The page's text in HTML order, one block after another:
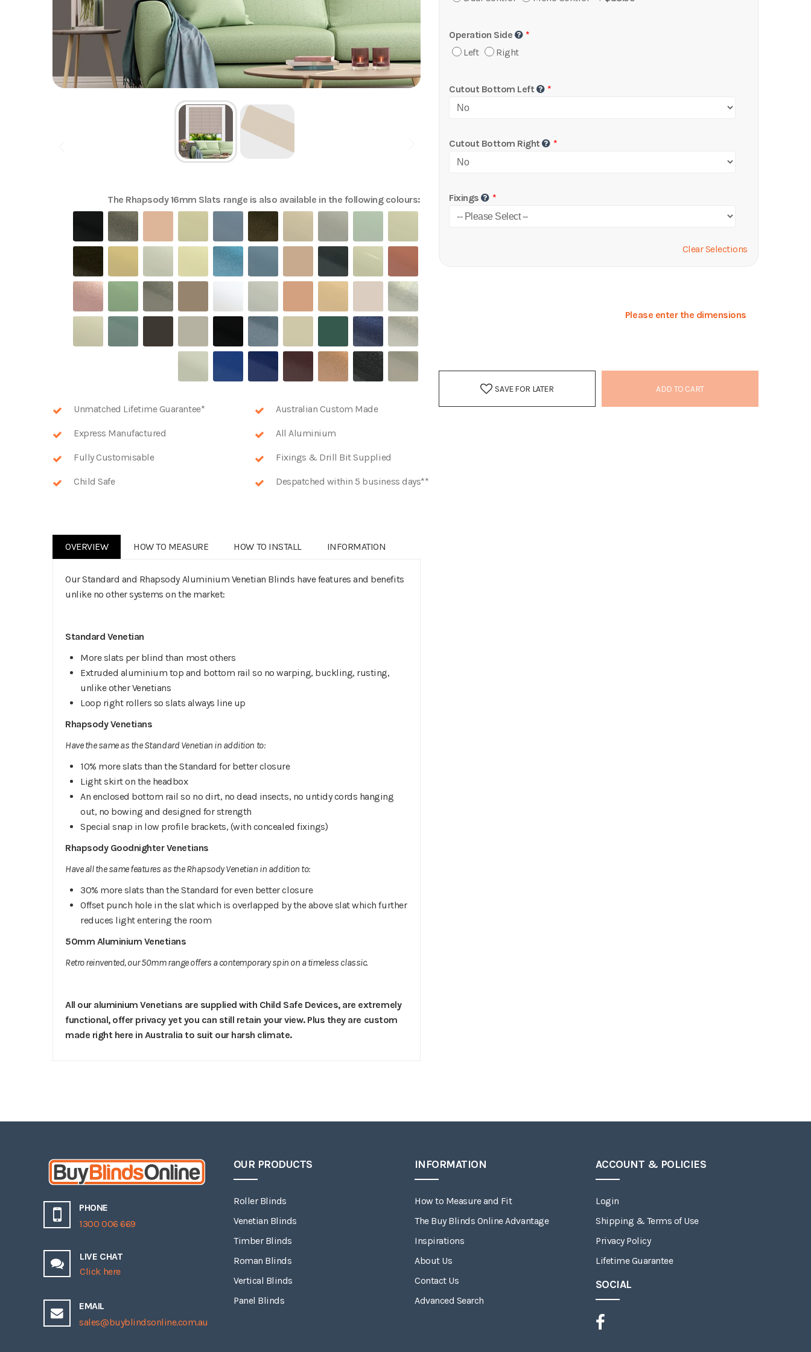
The Rhapsody 16mm Slats range is also available in the following colours:
Unmatched Lifetime Guarantee* Australian Custom Made
Express Manufactured All Aluminium
Fully Customisable Fixings & Drill Bit Supplied
Child Safe Despatched within 5 business days**
OVERVIEW
Our Standard and Rhapsody Aluminium Venetian Blinds have features and benefits
unlike no other systems on the market:
Standard Venetian
More slats per blind than most others
Extruded aluminium top and bottom rail so no warping, buckling, rusting,
unlike other Venetians
Loop right rollers so slats always line up
Rhapsody Venetians
Have the same as the Standard Venetian in addition to:
10% more slats than the Standard for better closure
Light skirt on the headbox
An enclosed bottom rail so no dirt, no dead insects, no untidy cords hanging
out, no bowing and designed for strength
Special snap in low profile brackets, (with concealed fixings)
Rhapsody Goodnighter Venetians
Have all the same features as the Rhapsody Venetian in addition to:
30% more slats than the Standard for even better closure
Offset punch hole in the slat which is overlapped by the above slat which further
reduces light entering the room
50mm Aluminium Venetians
Retro reinvented, our 50mm range offers a contemporary spin on a timeless classic.
All our aluminium Venetians are supplied with Child Safe Devices, are extremely
functional, offer privacy yet you can still retain your view. Plus they are custom
made right here in Australia to suit our harsh climate.
HOW TO MEASURE HOW TO INSTALL INFORMATION
Operation Side
Left
Right
Cutout Bottom Left
Cutout Bottom Right
Fixings
Clear Selections
Please enter the dimensions
ADD TO CART
SAVE FOR LATER
PHONE
1300 006 669
LIVE CHAT
Click here
EMAIL
sales@buyblindsonline.com.au
OUR PRODUCTS
Roller Blinds
Venetian Blinds
Timber Blinds
Roman Blinds
Vertical Blinds
Panel Blinds
INFORMATION
How to Measure and Fit
The Buy Blinds Online Advantage
Inspirations
About Us
Contact Us
Advanced Search
ACCOUNT & POLICIES
Login
Shipping & Terms of Use
Privacy Policy
Lifetime Guarantee
SOCIAL